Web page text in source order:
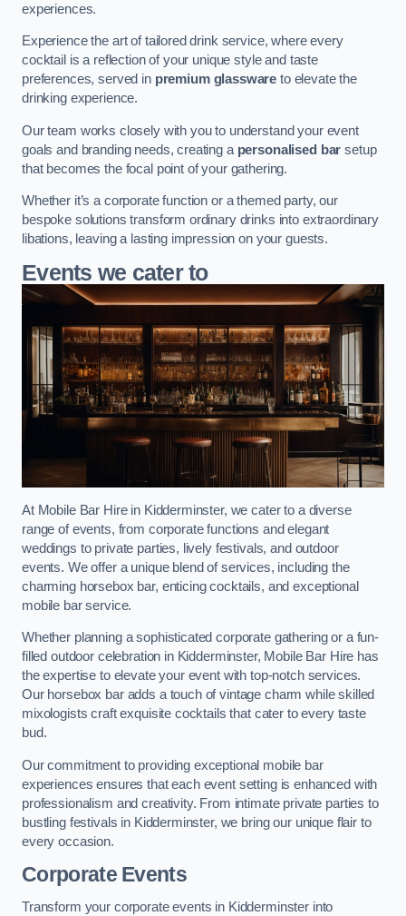
experiences.
Experience the art of tailored drink service, where every
cocktail is a reflection of your unique style and taste
preferences, served in premium glassware to elevate the
drinking experience.
Our team works closely with you to understand your event
goals and branding needs, creating a personalised bar setup
that becomes the focal point of your gathering.
Whether it’s a corporate function or a themed party, our
bespoke solutions transform ordinary drinks into extraordinary
libations, leaving a lasting impression on your guests.
Events we cater to
At Mobile Bar Hire in Kidderminster, we cater to a diverse
range of events, from corporate functions and elegant
weddings to private parties, lively festivals, and outdoor
events. We offer a unique blend of services, including the
charming horsebox bar, enticing cocktails, and exceptional
mobile bar service.
Whether planning a sophisticated corporate gathering or a fun-
filled outdoor celebration in Kidderminster, Mobile Bar Hire has
the expertise to elevate your event with top-notch services.
Our horsebox bar adds a touch of vintage charm while skilled
mixologists craft exquisite cocktails that cater to every taste
bud.
Our commitment to providing exceptional mobile bar
experiences ensures that each event setting is enhanced with
professionalism and creativity. From intimate private parties to
bustling festivals in Kidderminster, we bring our unique flair to
every occasion.
Corporate Events
Transform your corporate events in Kidderminster into